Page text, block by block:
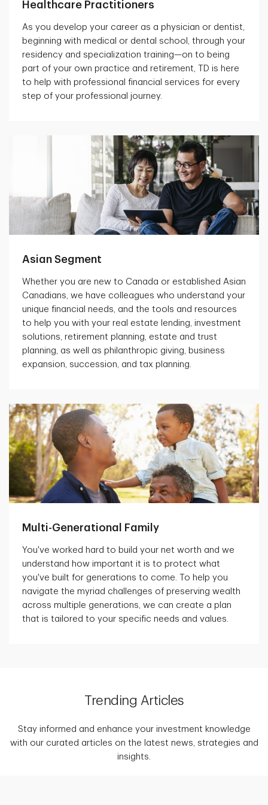
Healthcare Practitioners
As you develop your career as a physician or dentist,
beginning with medical or dental school, through your
residency and specialization training—on to being
part of your own practice and retirement, TD is here
to help with professional financial services for every
step of your professional journey.
Asian Segment
Whether you are new to Canada or established Asian
Canadians, we have colleagues who understand your
unique financial needs, and the tools and resources
to help you with your real estate lending, investment
solutions, retirement planning, estate and trust
planning, as well as philanthropic giving, business
expansion, succession, and tax planning.
Multi-Generational Family
You've worked hard to build your net worth and we
understand how important it is to protect what
you've built for generations to come. To help you
navigate the myriad challenges of preserving wealth
across multiple generations, we can create a plan
that is tailored to your specific needs and values.
Trending Articles
Stay informed and enhance your investment knowledge
with our curated articles on the latest news, strategies and
insights.